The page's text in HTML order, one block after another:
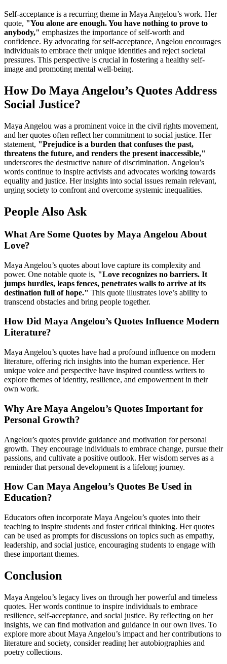
Self-acceptance is a recurring theme in Maya Angelou’s work. Her
quote, "You alone are enough. You have nothing to prove to
anybody," emphasizes the importance of self-worth and
confidence. By advocating for self-acceptance, Angelou encourages
individuals to embrace their unique identities and reject societal
pressures. This perspective is crucial in fostering a healthy self-
image and promoting mental well-being.
How Do Maya Angelou’s Quotes Address
Social Justice?
Maya Angelou was a prominent voice in the civil rights movement,
and her quotes often reflect her commitment to social justice. Her
statement, "Prejudice is a burden that confuses the past,
threatens the future, and renders the present inaccessible,"
underscores the destructive nature of discrimination. Angelou’s
words continue to inspire activists and advocates working towards
equality and justice. Her insights into social issues remain relevant,
urging society to confront and overcome systemic inequalities.
People Also Ask
What Are Some Quotes by Maya Angelou About
Love?
Maya Angelou’s quotes about love capture its complexity and
power. One notable quote is, "Love recognizes no barriers. It
jumps hurdles, leaps fences, penetrates walls to arrive at its
destination full of hope." This quote illustrates love’s ability to
transcend obstacles and bring people together.
How Did Maya Angelou’s Quotes Influence Modern
Literature?
Maya Angelou’s quotes have had a profound influence on modern
literature, offering rich insights into the human experience. Her
unique voice and perspective have inspired countless writers to
explore themes of identity, resilience, and empowerment in their
own work.
Why Are Maya Angelou’s Quotes Important for
Personal Growth?
Angelou’s quotes provide guidance and motivation for personal
growth. They encourage individuals to embrace change, pursue their
passions, and cultivate a positive outlook. Her wisdom serves as a
reminder that personal development is a lifelong journey.
How Can Maya Angelou’s Quotes Be Used in
Education?
Educators often incorporate Maya Angelou’s quotes into their
teaching to inspire students and foster critical thinking. Her quotes
can be used as prompts for discussions on topics such as empathy,
leadership, and social justice, encouraging students to engage with
these important themes.
Conclusion
Maya Angelou’s legacy lives on through her powerful and timeless
quotes. Her words continue to inspire individuals to embrace
resilience, self-acceptance, and social justice. By reflecting on her
insights, we can find motivation and guidance in our own lives. To
explore more about Maya Angelou’s impact and her contributions to
literature and society, consider reading her autobiographies and
poetry collections.